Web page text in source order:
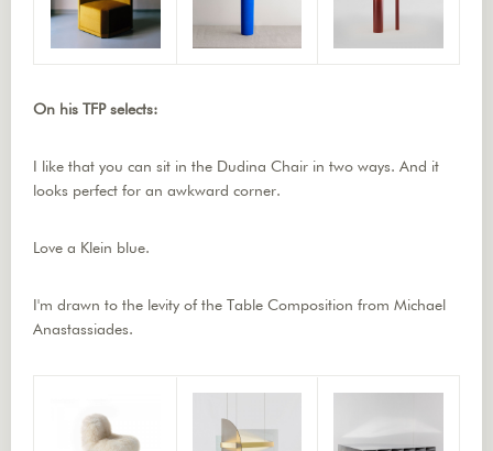
On his TFP selects:
I like that you can sit in the Dudina Chair in two ways. And it
looks perfect for an awkward corner.
Love a Klein blue.
I'm drawn to the levity of the Table Composition from Michael
Anastassiades.